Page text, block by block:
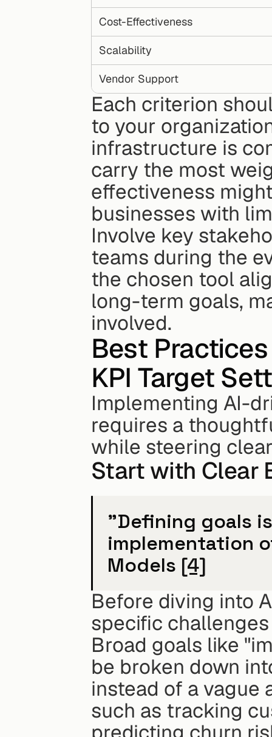
Cost-Effectiveness
Scalability
Vendor Support
Each criterion
to your
infrastructure is
carry the most
effectiveness
businesses with
Involve key
teams during the
the chosen tool
long-term goals,
involved.
Best
KPI Target
Implementing AI-
requires a
while steering
Start with Clear
"Defining goals
implementation
Models [4]
Before diving into
specific
Broad goals like
be broken down
instead of a vague
such as tracking